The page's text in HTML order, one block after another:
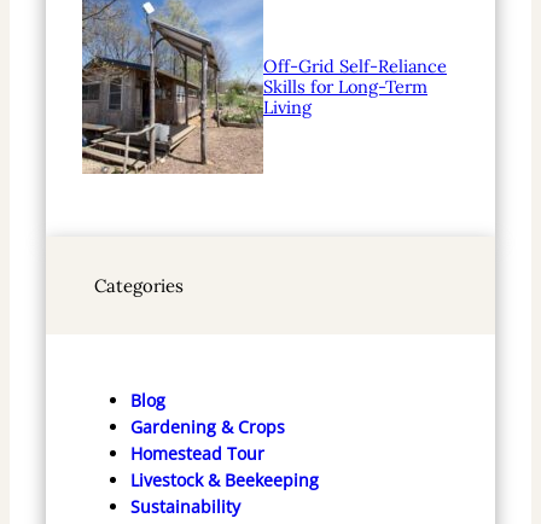
Off-Grid Self-Reliance
Skills for Long-Term
Living
Categories
Blog
Gardening & Crops
Homestead Tour
Livestock & Beekeeping
Sustainability